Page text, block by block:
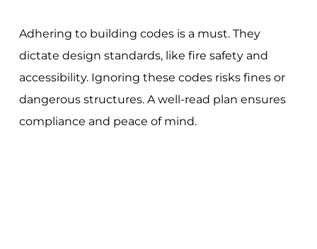
Adhering to building codes is a must. They
dictate design standards, like fire safety and
accessibility. Ignoring these codes risks fines or
dangerous structures. A well-read plan ensures
compliance and peace of mind.